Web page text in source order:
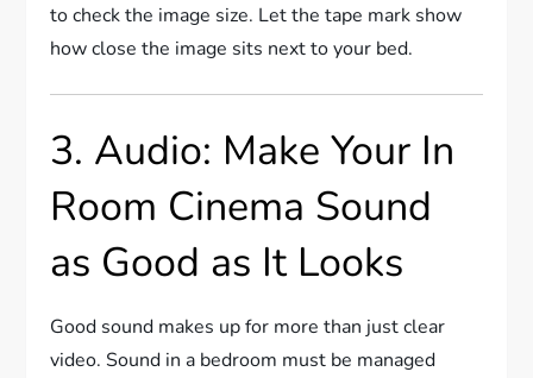
to check the image size. Let the tape mark show
how close the image sits next to your bed.
3. Audio: Make Your In
Room Cinema Sound
as Good as It Looks
Good sound makes up for more than just clear
video. Sound in a bedroom must be managed